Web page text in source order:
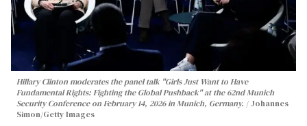
Hillary Clinton moderates the panel talk "Girls Just Want to Have
Fundamental Rights: Fighting the Global Pushback" at the 62nd Munich
Security Conference on February 14, 2026 in Munich, Germany.
Johannes
Simon/Getty Images